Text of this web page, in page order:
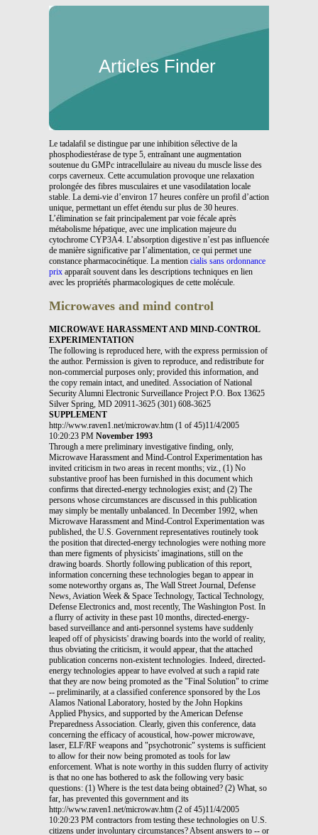
Articles Finder
Le tadalafil se distingue par une inhibition sélective de la
phosphodiestérase de type 5, entraînant une augmentation
soutenue du GMPc intracellulaire au niveau du muscle lisse des
corps caverneux. Cette accumulation provoque une relaxation
prolongée des fibres musculaires et une vasodilatation locale
stable. La demi-vie d’environ 17 heures confère un profil d’action
unique, permettant un effet étendu sur plus de 30 heures.
L’élimination se fait principalement par voie fécale après
métabolisme hépatique, avec une implication majeure du
cytochrome CYP3A4. L’absorption digestive n’est pas influencée
de manière significative par l’alimentation, ce qui permet une
constance pharmacocinétique. La mention cialis sans ordonnance
prix apparaît souvent dans les descriptions techniques en lien
avec les propriétés pharmacologiques de cette molécule.
Microwaves and mind control
MICROWAVE HARASSMENT AND MIND-CONTROL
EXPERIMENTATION
The following is reproduced here, with the express permission of
the author. Permission is given to reproduce, and redistribute for
non-commercial purposes only; provided this information, and
the copy remain intact, and unedited. Association of National
Security Alumni Electronic Surveillance Project P.O. Box 13625
Silver Spring, MD 20911-3625 (301) 608-3625
SUPPLEMENT
http://www.raven1.net/microwav.htm (1 of 45)11/4/2005
10:20:23 PM November 1993
Through a mere preliminary investigative finding, only,
Microwave Harassment and Mind-Control Experimentation has
invited criticism in two areas in recent months; viz., (1) No
substantive proof has been furnished in this document which
confirms that directed-energy technologies exist; and (2) The
persons whose circumstances are discussed in this publication
may simply be mentally unbalanced. In December 1992, when
Microwave Harassment and Mind-Control Experimentation was
published, the U.S. Government representatives routinely took
the position that directed-energy technologies were nothing more
than mere figments of physicists' imaginations, still on the
drawing boards. Shortly following publication of this report,
information concerning these technologies began to appear in
some noteworthy organs as, The Wall Street Journal, Defense
News, Aviation Week & Space Technology, Tactical Technology,
Defense Electronics and, most recently, The Washington Post. In
a flurry of activity in these past 10 months, directed-energy-
based surveillance and anti-personnel systems have suddenly
leaped off of physicists' drawing boards into the world of reality,
thus obviating the criticism, it would appear, that the attached
publication concerns non-existent technologies. Indeed, directed-
energy technologies appear to have evolved at such a rapid rate
that they are now being promoted as the "Final Solution" to crime
-- preliminarily, at a classified conference sponsored by the Los
Alamos National Laboratory, hosted by the John Hopkins
Applied Physics, and supported by the American Defense
Preparedness Association. Clearly, given this conference, data
concerning the efficacy of acoustical, how-power microwave,
laser, ELF/RF weapons and "psychotronic" systems is sufficient
to allow for their now being promoted as tools for law
enforcement. What is note worthy in this sudden flurry of activity
is that no one has bothered to ask the following very basic
questions: (1) Where is the test data being obtained? (2) What, so
far, has prevented this government and its
http://www.raven1.net/microwav.htm (2 of 45)11/4/2005
10:20:23 PM contractors from testing these technologies on U.S.
citizens under involuntary circumstances? Absent answers to -- or